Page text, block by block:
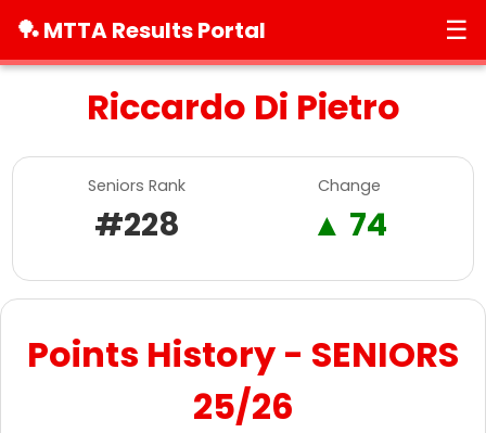
🏓 MTTA Results Portal ☰
Riccardo Di Pietro
Seniors Rank
#228
Change
▲ 74
Points History - SENIORS
25/26